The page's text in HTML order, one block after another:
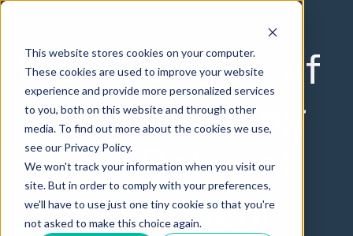
This website stores cookies on your computer.
These cookies are used to improve your website
experience and provide more personalized services
to you, both on this website and through other
media. To find out more about the cookies we use,
see our Privacy Policy.
We won't track your information when you visit our
site. But in order to comply with your preferences,
we'll have to use just one tiny cookie so that you're
not asked to make this choice again.
Memorandum of
Understanding
for a Referral
Agreement